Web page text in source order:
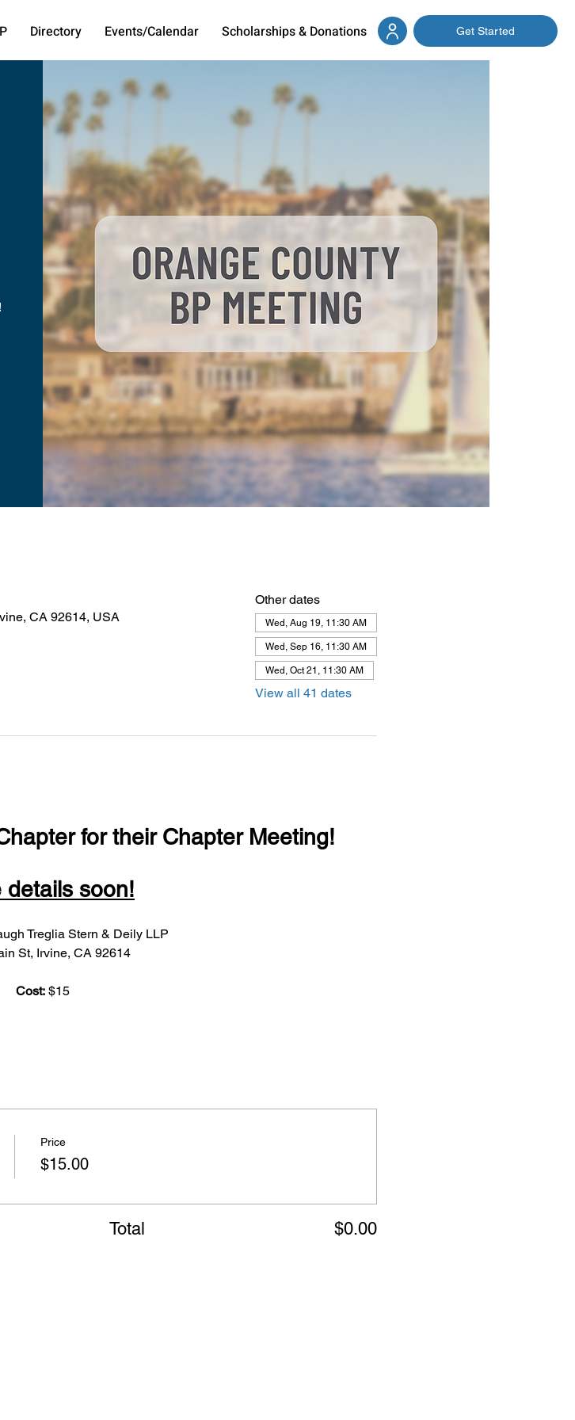
Directory Events/Calendar Scholarships & Donations Get Started
CA 92614, USA
Other dates
Wed, Aug 19, 11:30 AM
Wed, Sep 16, 11:30 AM
Wed, Oct 21, 11:30 AM
View all 41 dates
for their Chapter Meeting!
details soon!
Treglia Stern & Deily LLP
St, Irvine, CA 92614
Cost: $15
Price
$15.00
Total $0.00